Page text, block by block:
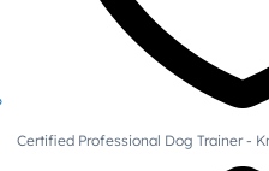
Certified Professional Dog Trainer -